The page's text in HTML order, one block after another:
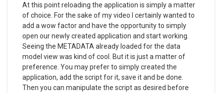
At this point reloading the application is simply a matter
of choice. For the sake of my video I certainly wanted to
add a wow factor and have the opportunity to simply
open our newly created application and start working.
Seeing the METADATA already loaded for the data
model view was kind of cool. But it is just a matter of
preference. You may prefer to simply created the
application, add the script for it, save it and be done.
Then you can manipulate the script as desired before